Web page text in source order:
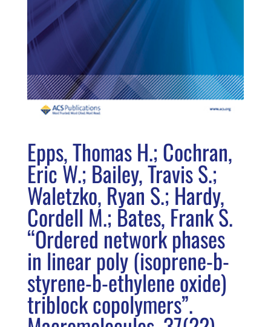
Epps, Thomas H.; Cochran,
Eric W.; Bailey, Travis S.;
Waletzko, Ryan S.; Hardy,
Cordell M.; Bates, Frank S.
“Ordered network phases
in linear poly (isoprene-b-
styrene-b-ethylene oxide)
triblock copolymers”.